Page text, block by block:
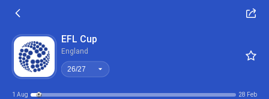
EFL Cup
England
26/27
1 Aug 28 Feb